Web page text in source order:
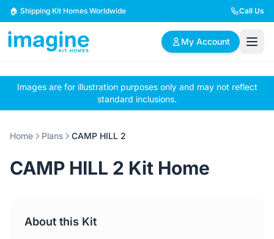
Skip to content
🏠 Shipping Kit Homes Worldwide Call Us
My Account
🏠
Browse Plans
📋
BYO Plans
✏️
Custom Design
2 Bedroom Homes 3 Bedroom Homes
4 Bedroom Homes
Images are for illustration purposes only and may not reflect
standard inclusions.
Home Plans CAMP HILL 2
CAMP HILL 2 Kit Home
About this Kit